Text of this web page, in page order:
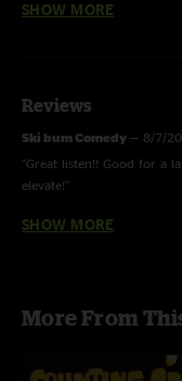
SHOW MORE
Reviews
Ski bum Comedy — 8/7/
"Great listen!! Good for a
elevate!"
Mark P —8/7/2025 8:28:06
SHOW MORE
More From